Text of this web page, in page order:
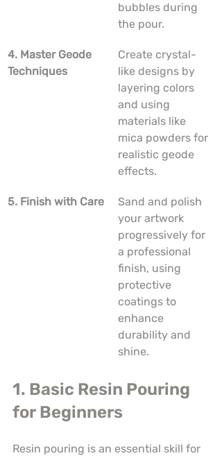
bubbles during
the pour.
4. Master Geode
Techniques
Create crystal-
like designs by
layering colors
and using
materials like
mica powders for
realistic geode
effects.
5. Finish with Care
Sand and polish
your artwork
progressively for
a professional
finish, using
protective
coatings to
enhance
durability and
shine.
1. Basic Resin Pouring
for Beginners
Resin pouring is an essential skill for